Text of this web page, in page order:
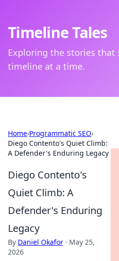
Timeline Tales
Exploring the stories that
timeline at a time.
Home›Programmatic SEO›
Diego Contento's Quiet Climb:
A Defender's Enduring Legacy
Diego Contento's
Quiet Climb: A
Defender's Enduring
Legacy
By Daniel Okafor · May 25,
2026